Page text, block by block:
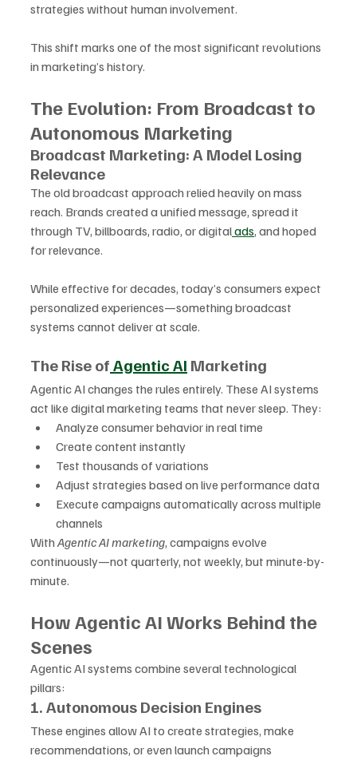
strategies without human involvement.
This shift marks one of the most significant revolutions
in marketing’s history.
The Evolution: From Broadcast to
Autonomous Marketing
Broadcast Marketing: A Model Losing
Relevance
The old broadcast approach relied heavily on mass
reach. Brands created a unified message, spread it
through TV, billboards, radio, or digital ads, and hoped
for relevance.
While effective for decades, today’s consumers expect
personalized experiences—something broadcast
systems cannot deliver at scale.
The Rise of Agentic AI Marketing
Agentic AI changes the rules entirely. These AI systems
act like digital marketing teams that never sleep. They:
Analyze consumer behavior in real time
Create content instantly
Test thousands of variations
Adjust strategies based on live performance data
Execute campaigns automatically across multiple
channels
With Agentic AI marketing, campaigns evolve
continuously—not quarterly, not weekly, but minute-by-
minute.
How Agentic AI Works Behind the
Scenes
Agentic AI systems combine several technological
pillars:
1. Autonomous Decision Engines
These engines allow AI to create strategies, make
recommendations, or even launch campaigns